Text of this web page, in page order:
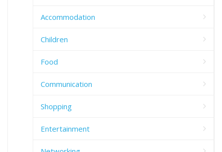
Accommodation
Children
Food
Communication
Shopping
Entertainment